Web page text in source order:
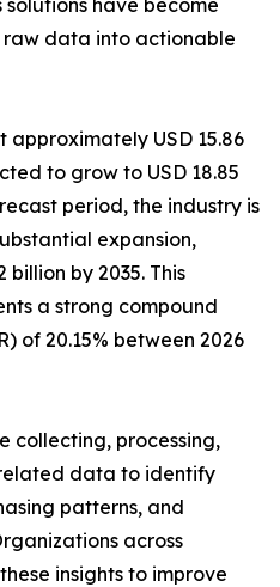
have become
raw data into actionable
USD 15.86
to grow to USD 18.85
period, the industry is
expansion,
billion by 2035. This
a strong compound
of 20.15% between 2026
collecting, processing,
data to identify
patterns, and
across
insights to improve